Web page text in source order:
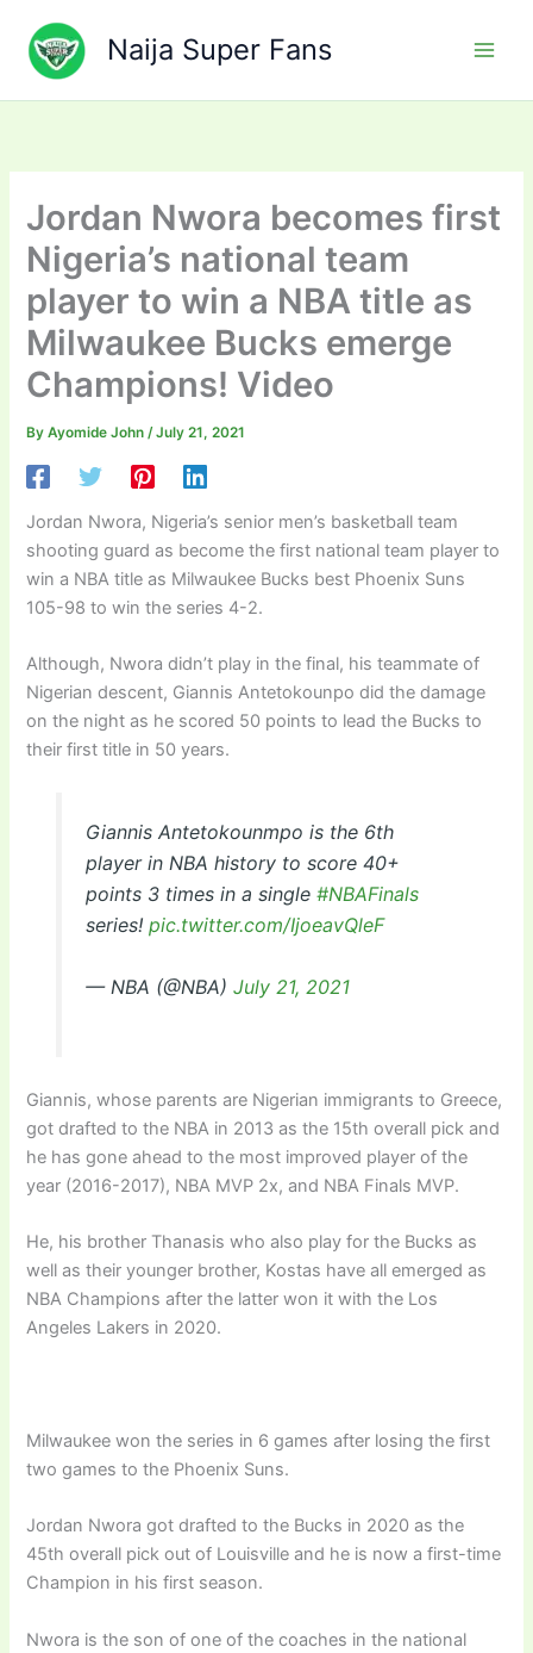
content
Naija Super Fans
Jordan Nwora becomes first
Nigeria’s national team
player to win a NBA title as
Milwaukee Bucks emerge
Champions! Video
ByAyomide John/July 21, 2021
Jordan Nwora, Nigeria’s senior men’s basketball team
shooting guard as become the first national team player to
win a NBA title as Milwaukee Bucks best Phoenix Suns
105-98 to win the series 4-2.
Although, Nwora didn’t play in the final, his teammate of
Nigerian descent, Giannis Antetokounpo did the damage
on the night as he scored 50 points to lead the Bucks to
their first title in 50 years.
Giannis Antetokounmpo is the 6th
player in NBA history to score 40+
points 3 times in a single #NBAFinals
series! pic.twitter.com/IjoeavQleF
— NBA (@NBA) July 21, 2021
Giannis, whose parents are Nigerian immigrants to Greece,
got drafted to the NBA in 2013 as the 15th overall pick and
he has gone ahead to the most improved player of the
year (2016-2017), NBA MVP 2x, and NBA Finals MVP.
He, his brother Thanasis who also play for the Bucks as
well as their younger brother, Kostas have all emerged as
NBA Champions after the latter won it with the Los
Angeles Lakers in 2020.
Milwaukee won the series in 6 games after losing the first
two games to the Phoenix Suns.
Jordan Nwora got drafted to the Bucks in 2020 as the
45th overall pick out of Louisville and he is now a first-time
Champion in his first season.
Nwora is the son of one of the coaches in the national